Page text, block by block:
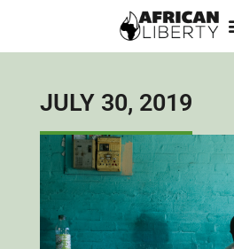
JULY 30, 2019